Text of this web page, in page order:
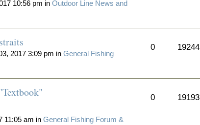
10:56 pm inOutdoor Line News and
2017 3:09 pm inGeneral Fishing
0 19244
11:05 am inGeneral Fishing Forum &
0 19193